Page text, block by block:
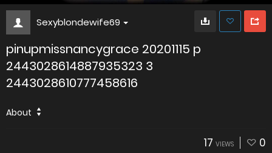
Sexyblondewife69
pinupmissnancygrace 20201115 p
2443028614887935323 3
2443028610777458616
About
17 VIEWS 0